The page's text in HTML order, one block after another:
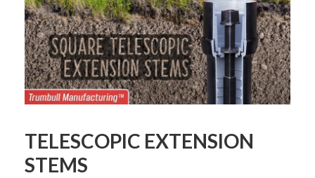
TELESCOPIC EXTENSION
STEMS